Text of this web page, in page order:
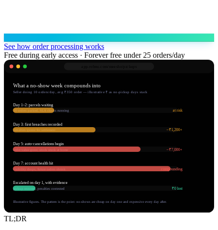
See how order processing works
Free during early access · Forever free under 25 orders/day
What a no-show week compounds into
Seller doing 10 orders/day, avg ₹350 order — illustrative ₹ as no-pickup days stack
Day 1–2: parcels waiting
20 orders packed, SLA clocks running at risk
Day 3: first breaches recorded
penalties queue for settlement −₹1,200+
Day 5: auto-cancellations begin
order value gone, stock stuck at home −₹7,000+
Day 7: account health hit
visibility drops, future orders shrink compounding
Escalated on day 1, with evidence
pickup restored, penalties contested ₹0 lost
Illustrative figures. The pattern is the point: no-shows are cheap on day one and expensive every day after.
TL;DR